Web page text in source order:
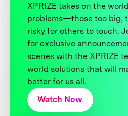
XPRIZE takes on the
problems—those too big,
risky for others to touch.
for exclusive
scenes with the XPRIZE
world solutions that will
better for us all.
Watch Now